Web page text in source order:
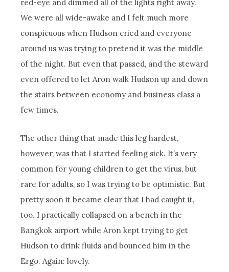
red-eye and dimmed all of the lights right away.
We were all wide-awake and I felt much more
conspicuous when Hudson cried and everyone
around us was trying to pretend it was the middle
of the night. But even that passed, and the steward
even offered to let Aron walk Hudson up and down
the stairs between economy and business class a
few times.
The other thing that made this leg hardest,
however, was that I started feeling sick. It’s very
common for young children to get the virus, but
rare for adults, so I was trying to be optimistic. But
pretty soon it became clear that I had caught it,
too. I practically collapsed on a bench in the
Bangkok airport while Aron kept trying to get
Hudson to drink fluids and bounced him in the
Ergo. Again: lovely.